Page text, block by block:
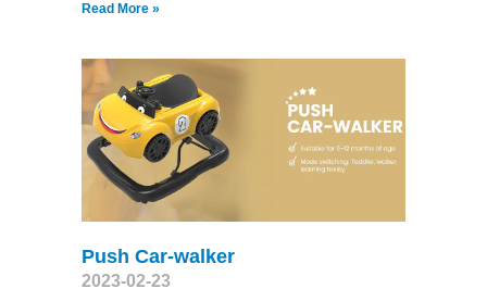
Read More »
Push Car-walker
2023-02-23